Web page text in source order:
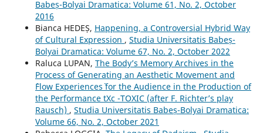
Babeș-Bolyai Dramatica: Volume 61, No. 2, October
2016
Bianca HEDEȘ, Happening, a Controversial Hybrid Way
of Cultural Expression , Studia Universitatis Babeș-
Bolyai Dramatica: Volume 67, No. 2, October 2022
Raluca LUPAN, The Body’s Memory Archives in the
Process of Generating an Aesthetic Movement and
`Flow Experiences` for the Audience in the Production of
the Performance tXc -TOXIC (after F. Richter’s play
Rausch) , Studia Universitatis Babeș-Bolyai Dramatica:
Volume 66, No. 2, October 2021